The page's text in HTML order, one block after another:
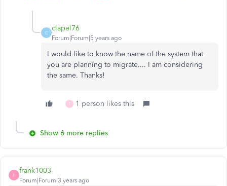
C
clapel76
Forum|Forum|5 years ago
I would like to know the name of the system that
you are planning to migrate.... I am considering
the same. Thanks!
T 1 person likes this
Show 6 more replies
F
frank1003
Forum|Forum|3 years ago